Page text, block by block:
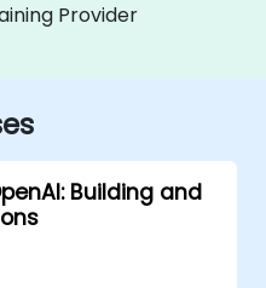
Provider
Building and